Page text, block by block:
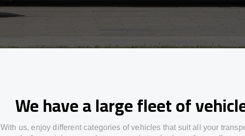
We have a large fleet of
With us, enjoy different categories of vehicles that suit all your